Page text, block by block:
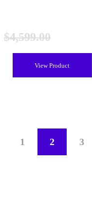
$4,599.00
View Product
1 2 3